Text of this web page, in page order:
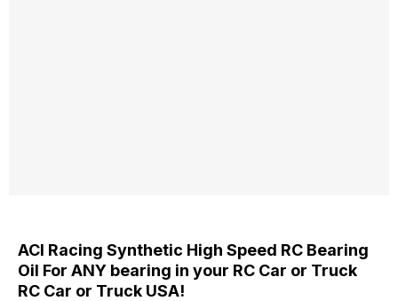
ACI Racing Synthetic High Speed RC Bearing
Oil For ANY bearing in your RC Car or Truck
RC Car or Truck USA!